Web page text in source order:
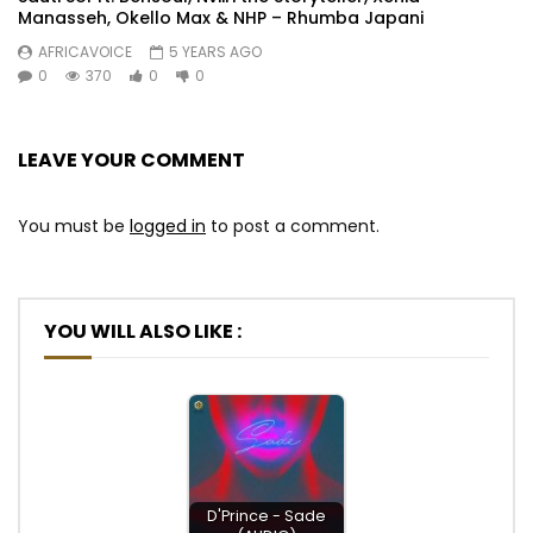
Manasseh, Okello Max & NHP – Rhumba Japani
AFRICAVOICE
5 YEARS AGO
0
370 0 0
LEAVE YOUR COMMENT
You must be logged in to post a comment.
YOU WILL ALSO LIKE :
D'Prince - Sade